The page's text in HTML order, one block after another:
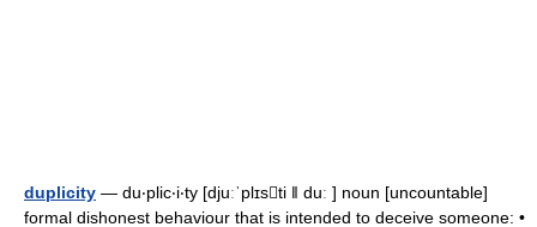
duplicity — du‧plic‧i‧ty [djuːˈplɪsti ǁ duː ] noun [uncountable]
formal dishonest behaviour that is intended to deceive someone: •